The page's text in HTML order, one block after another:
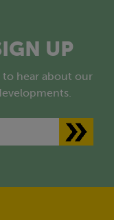
UP
to hear about our